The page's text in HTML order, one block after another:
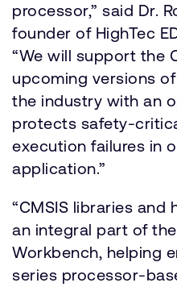
processor,” said Dr.
founder of HighTec
“We will support the
upcoming versions of
the industry with an
protects safety-
execution failures in
application.”
“CMSIS libraries and
an integral part of
Workbench, helping
series processor-